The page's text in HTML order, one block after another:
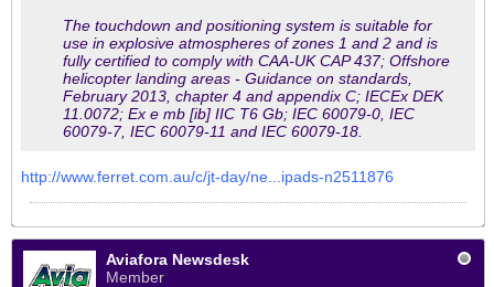
The touchdown and positioning system is suitable for
use in explosive atmospheres of zones 1 and 2 and is
fully certified to comply with CAA-UK CAP 437; Offshore
helicopter landing areas - Guidance on standards,
February 2013, chapter 4 and appendix C; IECEx DEK
11.0072; Ex e mb [ib] IIC T6 Gb; IEC 60079-0, IEC
60079-7, IEC 60079-11 and IEC 60079-18.
http://www.ferret.com.au/c/jt-day/ne...ipads-n2511876
Aviafora Newsdesk
Member